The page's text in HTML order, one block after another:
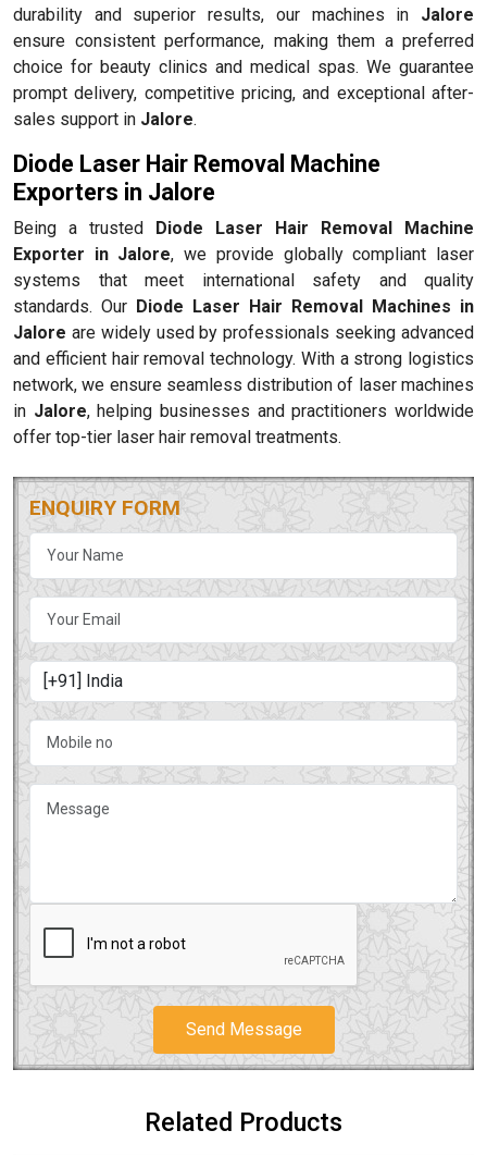
durability and superior results, our machines in Jalore
ensure consistent performance, making them a preferred
choice for beauty clinics and medical spas. We guarantee
prompt delivery, competitive pricing, and exceptional after-
sales support in Jalore.
Diode Laser Hair Removal Machine
Exporters in Jalore
Being a trusted Diode Laser Hair Removal Machine
Exporter in Jalore, we provide globally compliant laser
systems that meet international safety and quality
standards. Our Diode Laser Hair Removal Machines in
Jalore are widely used by professionals seeking advanced
and efficient hair removal technology. With a strong logistics
network, we ensure seamless distribution of laser machines
in Jalore, helping businesses and practitioners worldwide
offer top-tier laser hair removal treatments.
ENQUIRY FORM
Send Message
Related Products